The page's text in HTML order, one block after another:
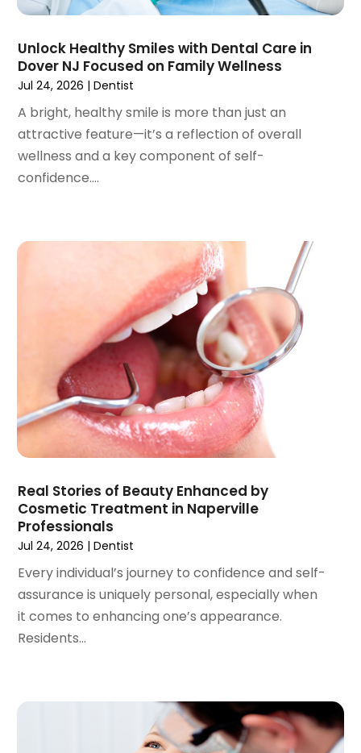
November 2022(2)
September 2022 (1)
August 2022
(3)
June 2022 (1)
April 2022(2)
March 2022 (1)
January 2022
June 2021(3)
May 2021(2)
April 2021(2)
March 2021(1)
February 2021(2)
January 2021(3)
October 2020(2)
September 2020(1)
August 2020(1)
June 2020(1)
May 2020(7)
April 2020(6)
March 2020
Unlock Healthy Smiles with Dental Care in
Dover NJ Focused on Family Wellness
Jul 24, 2026 |Dentist
A bright, healthy smile is more than just an
attractive feature—it’s a reflection of overall
wellness and a key component of self-
confidence....
Real Stories of Beauty Enhanced by
Cosmetic Treatment in Naperville
Professionals
Jul 24, 2026 |Dentist
Every individual’s journey to confidence and self-
assurance is uniquely personal, especially when
it comes to enhancing one’s appearance.
Residents...